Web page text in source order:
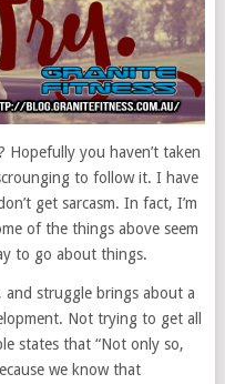
you haven’t taken
to follow it. I have
get sarcasm. In fact, I’m
of the things above seem
to go about things.
struggle brings about a
Not trying to get all
states that “Not only so,
we know that